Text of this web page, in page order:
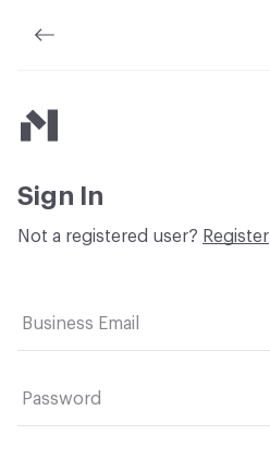
Material Bank
Sign In
Not a registered user? Register
Business Email
Password